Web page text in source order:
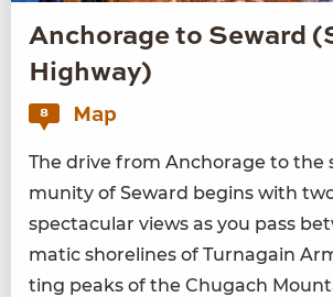
Anchorage to Seward
Highway)
8 Map
The dri­ve from Anchor­age to the
mu­ni­ty of Seward begins with
spec­tac­u­lar views as you pass
mat­ic shore­lines of Tur­na­gain
ting peaks of the Chugach